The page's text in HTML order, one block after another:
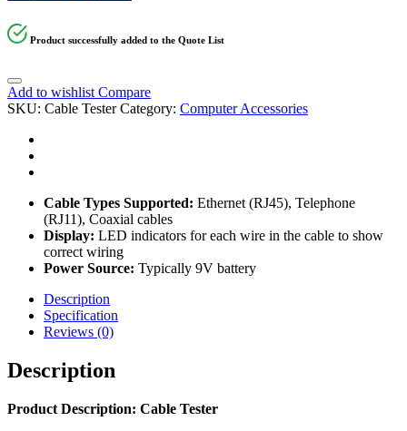
Product successfully added to the Quote List
Add to wishlist Compare
SKU: Cable Tester Category: Computer Accessories
Cable Types Supported: Ethernet (RJ45), Telephone
(RJ11), Coaxial cables
Display: LED indicators for each wire in the cable to show
correct wiring
Power Source: Typically 9V battery
Description
Specification
Reviews (0)
Description
Product Description: Cable Tester